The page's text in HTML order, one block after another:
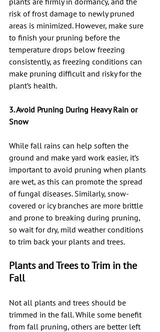
risk of frost damage to newly pruned
areas is minimized. However, make sure
to finish your pruning before the
temperature drops below freezing
consistently, as freezing conditions can
make pruning difficult and risky for the
plant’s health.
3. Avoid Pruning During Heavy Rain or
Snow
While fall rains can help soften the
ground and make yard work easier, it’s
important to avoid pruning when plants
are wet, as this can promote the spread
of fungal diseases. Similarly, snow-
covered or icy branches are more brittle
and prone to breaking during pruning,
so wait for dry, mild weather conditions
to trim back your plants and trees.
Plants and Trees to Trim in the
Fall
Not all plants and trees should be
trimmed in the fall. While some benefit
from fall pruning, others are better left